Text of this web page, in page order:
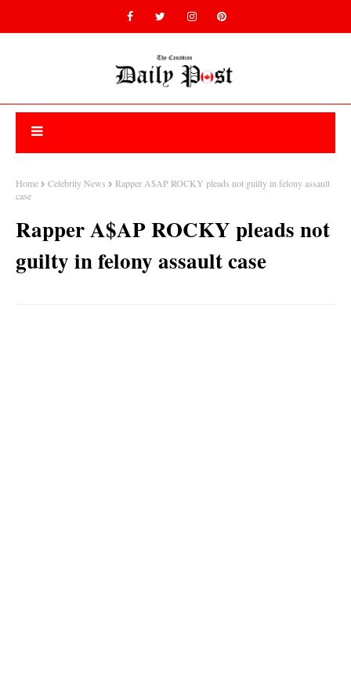
Home Celebrity News
Rapper A$AP ROCKY pleads not guilty in felony assault
case
Rapper A$AP ROCKY pleads not
guilty in felony assault case